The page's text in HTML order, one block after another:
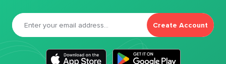
Create Account